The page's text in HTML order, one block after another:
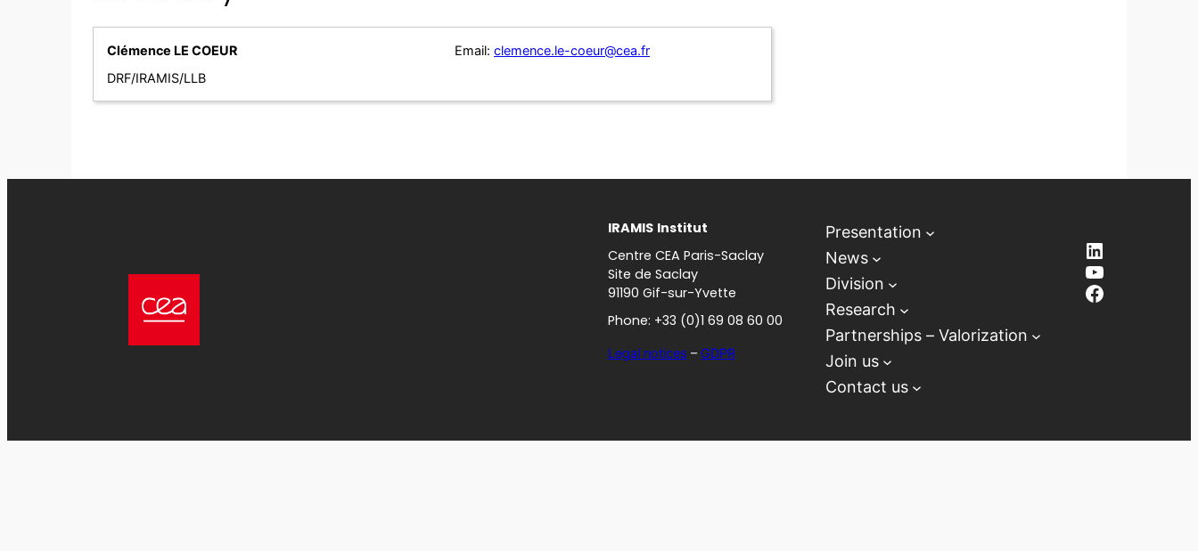
Clémence LE COEUR
DRF/IRAMIS/LLB
Email: clemence.le-coeur@cea.fr
IRAMIS Institut
Centre CEA Paris-Saclay
Site de Saclay
91190 Gif-sur-Yvette
Phone: +33 (0)1 69 08 60 00
Legal notices – GDPR
Presentation
News
Division
Research
Partnerships – Valorization
Join us
Contact us
LinkedIn
YouTube
Facebook